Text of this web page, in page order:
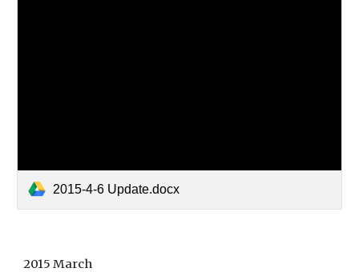
2015-4-6 Update.docx
2015 March